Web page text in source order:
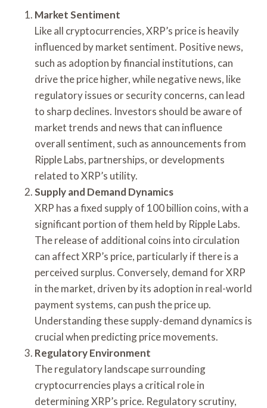
Market Sentiment
Like all cryptocurrencies, XRP’s price is heavily
influenced by market sentiment. Positive news,
such as adoption by financial institutions, can
drive the price higher, while negative news, like
regulatory issues or security concerns, can lead
to sharp declines. Investors should be aware of
market trends and news that can influence
overall sentiment, such as announcements from
Ripple Labs, partnerships, or developments
related to XRP’s utility.
Supply and Demand Dynamics
XRP has a fixed supply of 100 billion coins, with a
significant portion of them held by Ripple Labs.
The release of additional coins into circulation
can affect XRP’s price, particularly if there is a
perceived surplus. Conversely, demand for XRP
in the market, driven by its adoption in real-world
payment systems, can push the price up.
Understanding these supply-demand dynamics is
crucial when predicting price movements.
Regulatory Environment
The regulatory landscape surrounding
cryptocurrencies plays a critical role in
determining XRP’s price. Regulatory scrutiny,